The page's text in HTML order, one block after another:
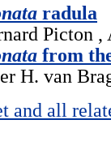
radula
Picton ,
from
H. van
and all